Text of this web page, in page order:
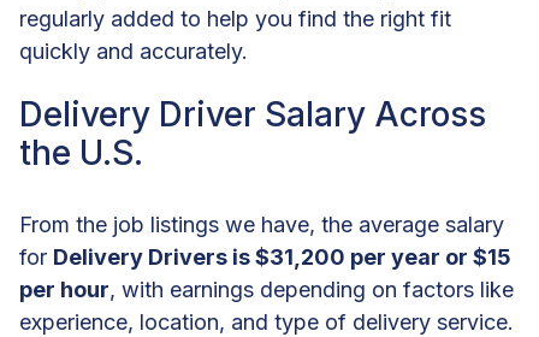
regularly added to help you find the right fit
quickly and accurately.
Delivery Driver Salary Across
the U.S.
From the job listings we have, the average salary
for Delivery Drivers is $31,200 per year or $15
per hour, with earnings depending on factors like
experience, location, and type of delivery service.